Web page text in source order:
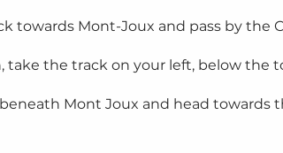
towards Mont-Joux and pass by the
take the track on your left, below the
Mont Joux and head towards